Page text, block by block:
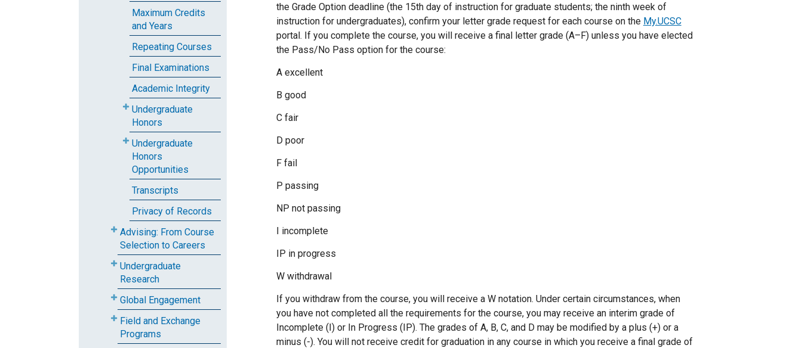
Maximum Credits
and Years
Repeating Courses
Final Examinations
Academic Integrity
Undergraduate
Honors
Undergraduate
Honors
Opportunities
Transcripts
Privacy of Records
Advising: From Course
Selection to Careers
Undergraduate
Research
Global Engagement
Field and Exchange
Programs
the Grade Option deadline (the 15th day of instruction for graduate students; the ninth week of
instruction for undergraduates), confirm your letter grade request for each course on the My.UCSC
portal. If you complete the course, you will receive a final letter grade (A–F) unless you have elected
the Pass/No Pass option for the course:
A excellent
B good
C fair
D poor
F fail
P passing
NP not passing
I incomplete
IP in progress
W withdrawal
If you withdraw from the course, you will receive a W notation. Under certain circumstances, when
you have not completed all the requirements for the course, you may receive an interim grade of
Incomplete (I) or In Progress (IP). The grades of A, B, C, and D may be modified by a plus (+) or a
minus (-). You will not receive credit for graduation in any course in which you receive a final grade of